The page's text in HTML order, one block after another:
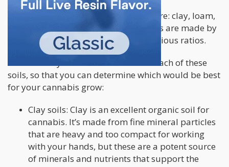
varieties of soil
out there: clay, loam,
sandy, and silt. Then again, many soils are made by
combining two or more of these at various ratios.
Here’s what you should know about each of these
soils, so that you can determine which would be best
for your cannabis grow:
Clay soils: Clay is an excellent organic soil for
cannabis. It’s made from fine mineral particles
that are heavy and too compact for working
with your hands, but these are a potent source
of minerals and nutrients that support the